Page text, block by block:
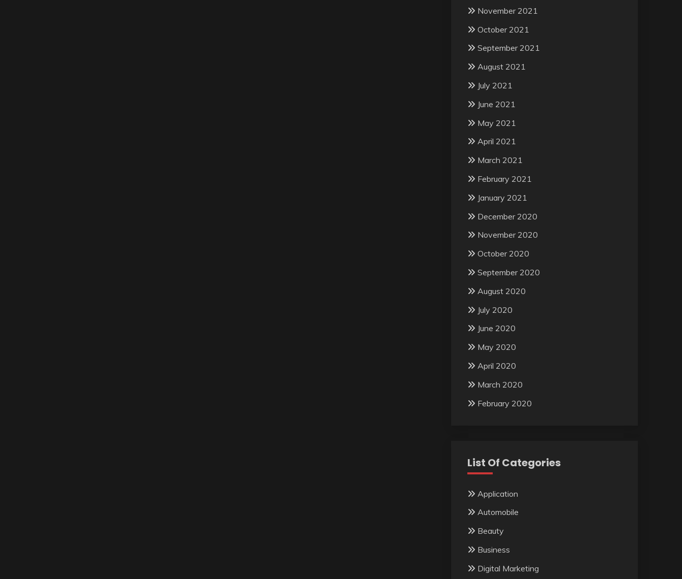
November 2021
October 2021
September 2021
August 2021
July 2021
June 2021
May 2021
April 2021
March 2021
February 2021
January 2021
December 2020
November 2020
October 2020
September 2020
August 2020
July 2020
June 2020
May 2020
April 2020
March 2020
February 2020
List Of Categories
Application
Automobile
Beauty
Business
Digital Marketing